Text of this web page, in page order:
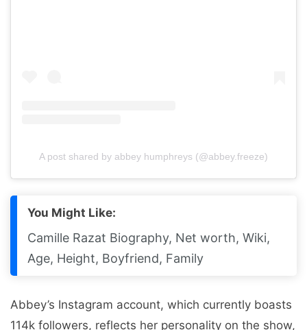
A post shared by abbey humphreys (@abbey.freeze)
You Might Like:
Camille Razat Biography, Net worth, Wiki,
Age, Height, Boyfriend, Family
Abbey’s Instagram account, which currently boasts
114k followers, reflects her personality on the show,